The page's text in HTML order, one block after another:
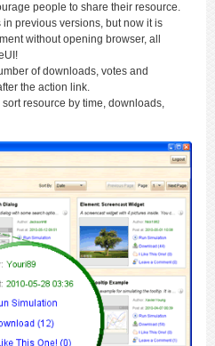
people to share their resource.
in previous versions, but now it is
without opening browser, all
of downloads, votes and
the action link.
sort resource by time, downloads,